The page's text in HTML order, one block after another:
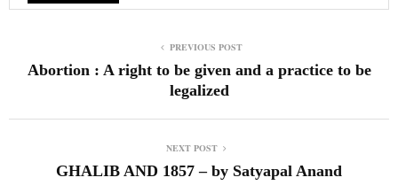
PREVIOUS POST
Abortion : A right to be given and a practice to be
legalized
NEXT POST
GHALIB AND 1857 – by Satyapal Anand